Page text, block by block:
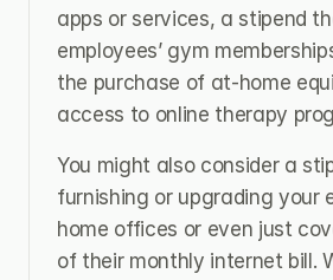
apps or services, a stipend
employees’ gym
the purchase of at-home
access to online therapy
You might also consider a
furnishing or upgrading your
home offices or even just
of their monthly internet bill.